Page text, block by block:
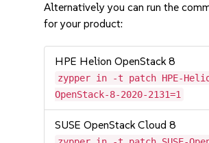
Alternatively you can run the
for your product:
HPE Helion OpenStack 8
zypper in -t patch HPE-
OpenStack-8-2020-2131=1
SUSE OpenStack Cloud 8